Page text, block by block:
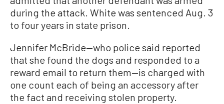
during the attack. White was sentenced Aug. 3
to four years in state prison.
Jennifer McBride—who police said reported
that she found the dogs and responded to a
reward email to return them—is charged with
one count each of being an accessory after
the fact and receiving stolen property.